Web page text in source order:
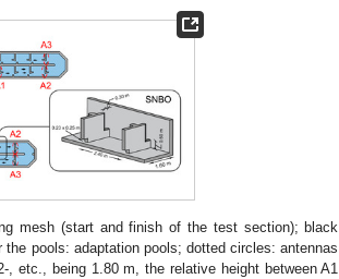
mesh (start and finish of the test section); black
pools: adaptation pools; dotted circles: antennas
, etc., being 1.80 m, the relative height between A1